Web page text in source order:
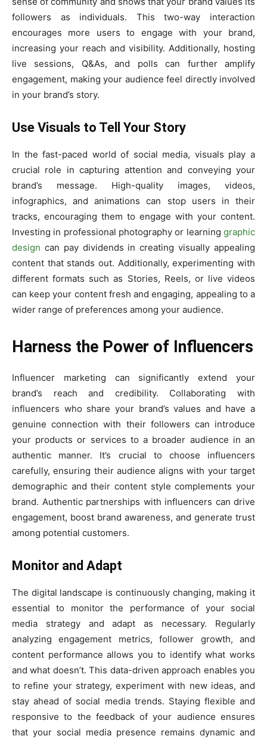
followers as individuals. This two-way interaction
encourages more users to engage with your brand,
increasing your reach and visibility. Additionally, hosting
live sessions, Q&As, and polls can further amplify
engagement, making your audience feel directly involved
in your brand’s story.
Use Visuals to Tell Your Story
In the fast-paced world of social media, visuals play a
crucial role in capturing attention and conveying your
brand’s message. High-quality images, videos,
infographics, and animations can stop users in their
tracks, encouraging them to engage with your content.
Investing in professional photography or learning graphic
design can pay dividends in creating visually appealing
content that stands out. Additionally, experimenting with
different formats such as Stories, Reels, or live videos
can keep your content fresh and engaging, appealing to a
wider range of preferences among your audience.
Harness the Power of Influencers
Influencer marketing can significantly extend your
brand’s reach and credibility. Collaborating with
influencers who share your brand’s values and have a
genuine connection with their followers can introduce
your products or services to a broader audience in an
authentic manner. It’s crucial to choose influencers
carefully, ensuring their audience aligns with your target
demographic and their content style complements your
brand. Authentic partnerships with influencers can drive
engagement, boost brand awareness, and generate trust
among potential customers.
Monitor and Adapt
The digital landscape is continuously changing, making it
essential to monitor the performance of your social
media strategy and adapt as necessary. Regularly
analyzing engagement metrics, follower growth, and
content performance allows you to identify what works
and what doesn’t. This data-driven approach enables you
to refine your strategy, experiment with new ideas, and
stay ahead of social media trends. Staying flexible and
responsive to the feedback of your audience ensures
that your social media presence remains dynamic and